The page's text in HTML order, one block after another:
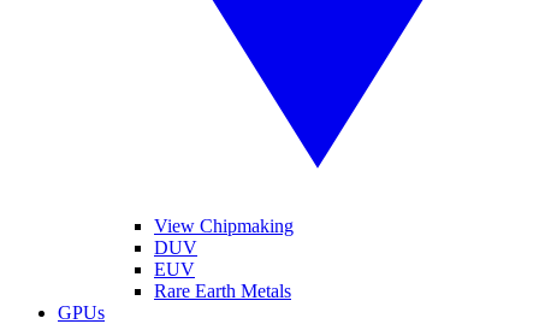
View Chipmaking
DUV
EUV
Rare Earth Metals
GPUs